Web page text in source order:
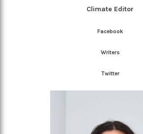
Climate Editor
Facebook
Writers
Twitter